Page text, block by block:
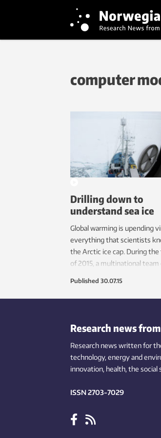
computer
Drilling down to
understand sea ice
Global warming is upending
everything that scientists
the Arctic ice cap. During
of 2015, a multinational team
this ice has changed. NTNU
scientists seeking to learn
this changing environment.
Published 30.07.15
Research news
Research news written for
technology,energy and
innovation, health, the social
ISSN 2703-7029